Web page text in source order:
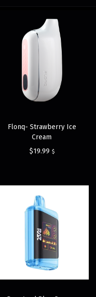
Flonq- Strawberry Ice
Cream
$19.99 $